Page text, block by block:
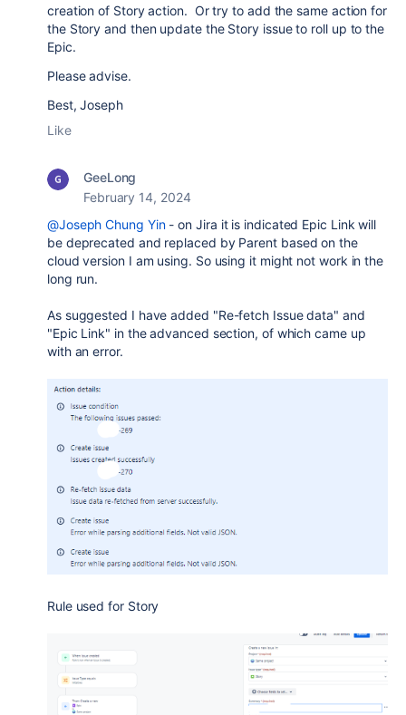
creation of Story action. Or try to add the same action for
the Story and then update the Story issue to roll up to the
Epic.
Please advise.
Best, Joseph
Like
GeeLong
February 14, 2024
@Joseph Chung Yin- on Jira it is indicated Epic Link will
be deprecated and replaced by Parent based on the
cloud version I am using. So using it might not work in the
long run.
As suggested I have added "Re-fetch Issue data" and
"Epic Link" in the advanced section, of which came up
with an error.
Rule used for Story